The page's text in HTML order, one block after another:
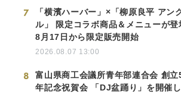
7
「横濱ハーバー」×「柳原良平 アン
ル」 限定コラボ商品＆メニューが
8月17日から限定販売開始
2026.08.07 13:00
8
富山県商工会議所青年部連合会 創立
年記念祝賀会 「DJ盆踊り」を開催